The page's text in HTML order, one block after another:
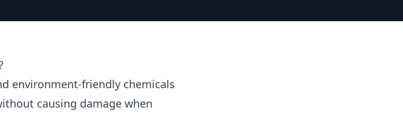
environment-friendly chemicals
causing damage when